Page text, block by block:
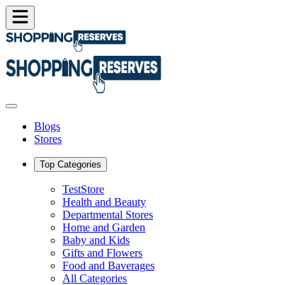
Blogs
Stores
Top Categories
TestStore
Health and Beauty
Departmental Stores
Home and Garden
Baby and Kids
Gifts and Flowers
Food and Baverages
All Categories